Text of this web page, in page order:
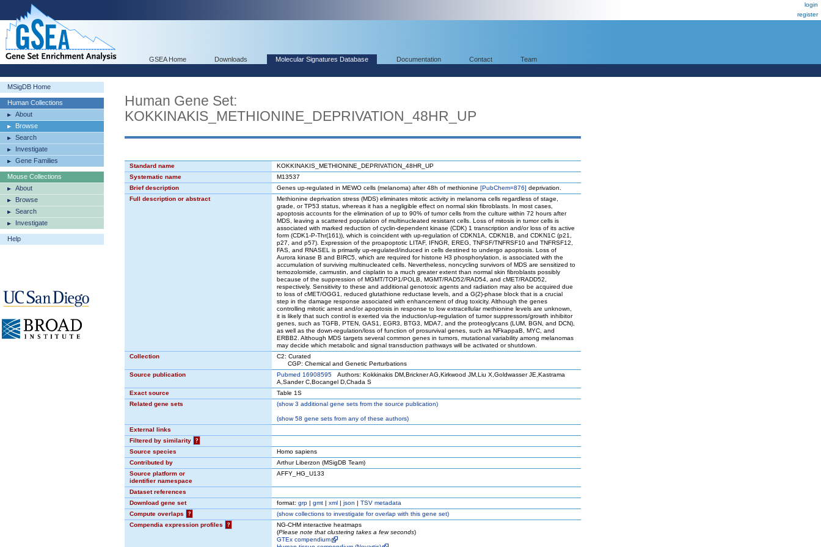
login
register
GSEA Home Downloads Molecular Signatures Database Documentation Contact Team
MSigDB Home
Human Collections
About
Browse
Search
Investigate
Gene Families
Mouse Collections
About
Browse
Search
Investigate
Help
Human Gene Set:
KOKKINAKIS_METHIONINE_DEPRIVATION_48HR_UP
Standard name
KOKKINAKIS_METHIONINE_DEPRIVATION_48HR_UP
Systematic name
M13537
Brief description
Genes up-regulated in MEWO cells (melanoma) after 48h of methionine [PubChem=876] deprivation.
Full description or abstract
Methionine deprivation stress (MDS) eliminates mitotic activity in melanoma cells regardless of stage,
grade, or TP53 status, whereas it has a negligible effect on normal skin fibroblasts. In most cases,
apoptosis accounts for the elimination of up to 90% of tumor cells from the culture within 72 hours after
MDS, leaving a scattered population of multinucleated resistant cells. Loss of mitosis in tumor cells is
associated with marked reduction of cyclin-dependent kinase (CDK) 1 transcription and/or loss of its active
form (CDK1-P-Thr(161)), which is coincident with up-regulation of CDKN1A, CDKN1B, and CDKN1C (p21,
p27, and p57). Expression of the proapoptotic LITAF, IFNGR, EREG, TNFSF/TNFRSF10 and TNFRSF12,
FAS, and RNASEL is primarily up-regulated/induced in cells destined to undergo apoptosis. Loss of
Aurora kinase B and BIRC5, which are required for histone H3 phosphorylation, is associated with the
accumulation of surviving multinucleated cells. Nevertheless, noncycling survivors of MDS are sensitized to
temozolomide, carmustin, and cisplatin to a much greater extent than normal skin fibroblasts possibly
because of the suppression of MGMT/TOP1/POLB, MGMT/RAD52/RAD54, and cMET/RADD52,
respectively. Sensitivity to these and additional genotoxic agents and radiation may also be acquired due
to loss of cMET/OGG1, reduced glutathione reductase levels, and a G(2)-phase block that is a crucial
step in the damage response associated with enhancement of drug toxicity. Although the genes
controlling mitotic arrest and/or apoptosis in response to low extracellular methionine levels are unknown,
it is likely that such control is exerted via the induction/up-regulation of tumor suppressors/growth inhibitor
genes, such as TGFB, PTEN, GAS1, EGR3, BTG3, MDA7, and the proteoglycans (LUM, BGN, and DCN),
as well as the down-regulation/loss of function of prosurvival genes, such as NFkappaB, MYC, and
ERBB2. Although MDS targets several common genes in tumors, mutational variability among melanomas
may decide which metabolic and signal transduction pathways will be activated or shutdown.
Collection
C2: Curated
CGP: Chemical and Genetic Perturbations
Source publication
Pubmed 16908595 Authors: Kokkinakis DM,Brickner AG,Kirkwood JM,Liu X,Goldwasser JE,Kastrama
A,Sander C,Bocangel D,Chada S
Exact source
Table 1S
Related gene sets
(show3 additional gene sets from the source publication)
(show58 gene sets from any of these authors)
External links
Filtered by similarity
?
Source species
Homo sapiens
Contributed by
Arthur Liberzon (MSigDB Team)
Source platform or
identifier namespace
AFFY_HG_U133
Dataset references
Download gene set
format: grp | gmt | xml | json | TSV metadata
Compute overlaps
? (showcollections to investigate for overlap with this gene set)
Compendia expression profiles
?
NG-CHM interactive heatmaps
(Please note that clustering takes a few seconds)
GTEx compendium